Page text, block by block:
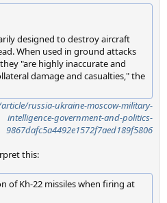
designed to destroy aircraft
When used in ground attacks
"are highly inaccurate and
damage and casualties," the
russia-ukraine-moscow-military-
intelligence-government-and-politics-
9867dafc5a4492e1572f7aed189f5806
this:
of Kh-22 missiles when firing at